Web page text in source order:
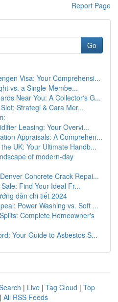
Report Page
Go
Visa: Your Comprehensi...
vs. a Single-Membe...
Near You: A Collector's G...
Strategi & Cara Mer...
Leasing: Your Overvi...
Appraisals: A Comprehen...
UK: Your Ultimate Handb...
of modern-day
Concrete Crack Repai...
Find Your Ideal Fr...
dẫn chi tiết 2024
Power Washing vs. Soft ...
Complete Homeowner's
Your Guide to Asbestos S...
| Live | Tag Cloud | Top
| All RSS Feeds